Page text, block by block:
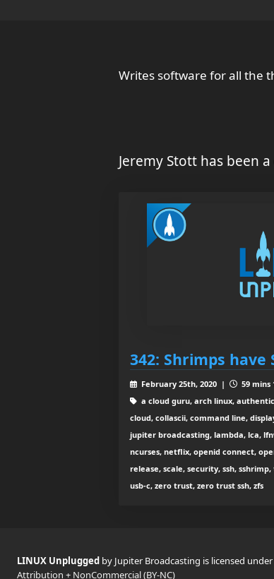
Writes software for all the
Jeremy Stott has been
342: Shrimps have
February 25th, 2020 |
59 mins
a cloud guru, arch linux,
cloud, collascii, command line,
jupiter broadcasting, lambda, lca,
ncurses, netflix, openid connect,
release, scale, security, ssh,
usb-c, zero trust, zero trust ssh, zfs
LINUX Unplugged by Jupiter Broadcasting is licensed under
Attribution + NonCommercial (BY-NC)